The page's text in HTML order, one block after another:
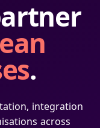
.
integration
across